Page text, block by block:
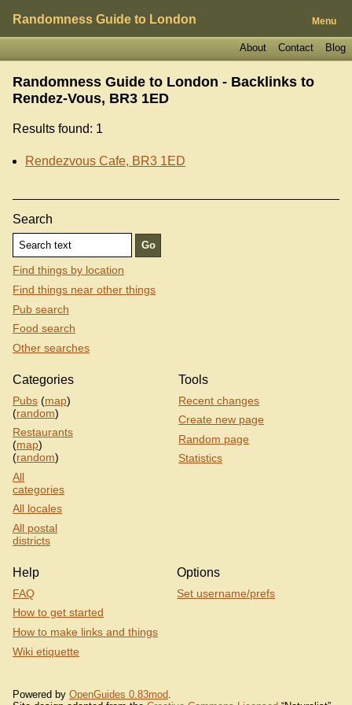
Randomness Guide to London Menu
Blog
Contact
About
Randomness Guide to London - Backlinks to
Rendez-Vous, BR3 1ED
Results found: 1
Rendezvous Cafe, BR3 1ED
Search
Find things by location
Find things near other things
Pub search
Food search
Other searches
Categories
Pubs (map)
(random)
Restaurants
(map)
(random)
All
categories
All locales
All postal
districts
Tools
Recent changes
Create new page
Random page
Statistics
Help
FAQ
How to get started
How to make links and things
Wiki etiquette
Options
Set username/prefs
Powered by OpenGuides 0.83mod